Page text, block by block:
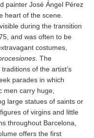
painter José Ángel Pérez
of the scene.
during the transition
and was often to be
costumes,
. The
of the artist’s
parades in which
men carry huge,
large statues of saints or
of virgins and little
throughout Barcelona,
offers the first